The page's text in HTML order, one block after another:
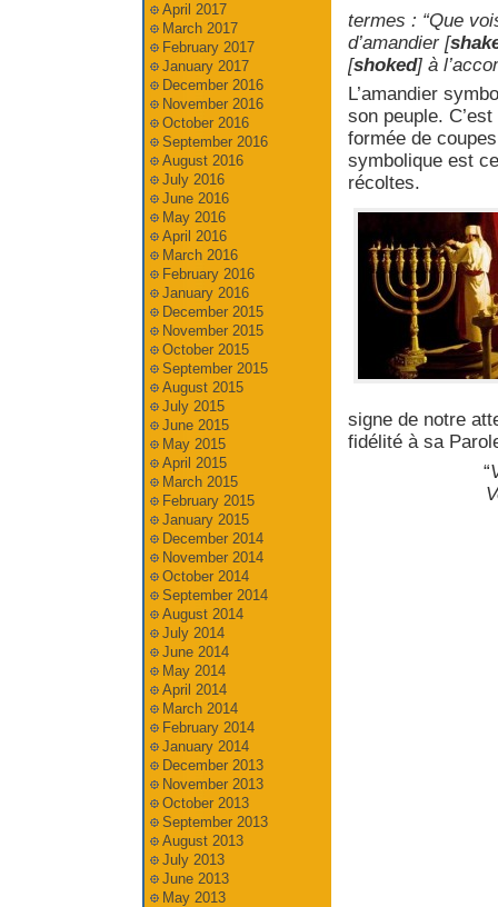
termes : “Que
d’amandier [
[shoked] à
L’amandier
son peuple.
formée de
symbolique est
récoltes.
signe de notre
fidélité à sa
“
April 2017
March 2017
February 2017
January 2017
December 2016
November 2016
October 2016
September 2016
August 2016
July 2016
June 2016
May 2016
April 2016
March 2016
February 2016
January 2016
December 2015
November 2015
October 2015
September 2015
August 2015
July 2015
June 2015
May 2015
April 2015
March 2015
February 2015
January 2015
December 2014
November 2014
October 2014
September 2014
August 2014
July 2014
June 2014
May 2014
April 2014
March 2014
February 2014
January 2014
December 2013
November 2013
October 2013
September 2013
August 2013
July 2013
June 2013
May 2013